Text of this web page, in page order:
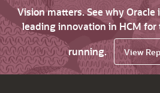
Vision matters. See why Oracle
leading innovation in HCM
running.
View